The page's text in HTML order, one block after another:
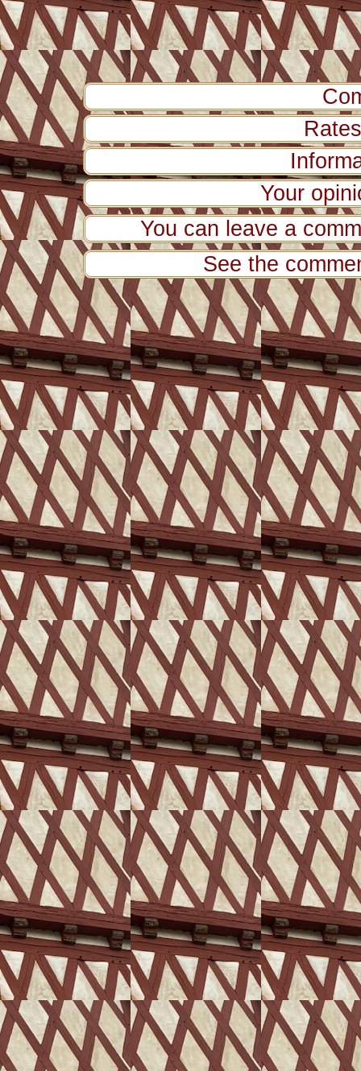
Your
You can leave a
See the